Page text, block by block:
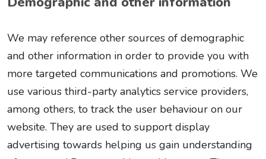
We may reference other sources of demographic
and other information in order to provide you with
more targeted communications and promotions. We
use various third-party analytics service providers,
among others, to track the user behaviour on our
website. They are used to support display
advertising towards helping us gain understanding